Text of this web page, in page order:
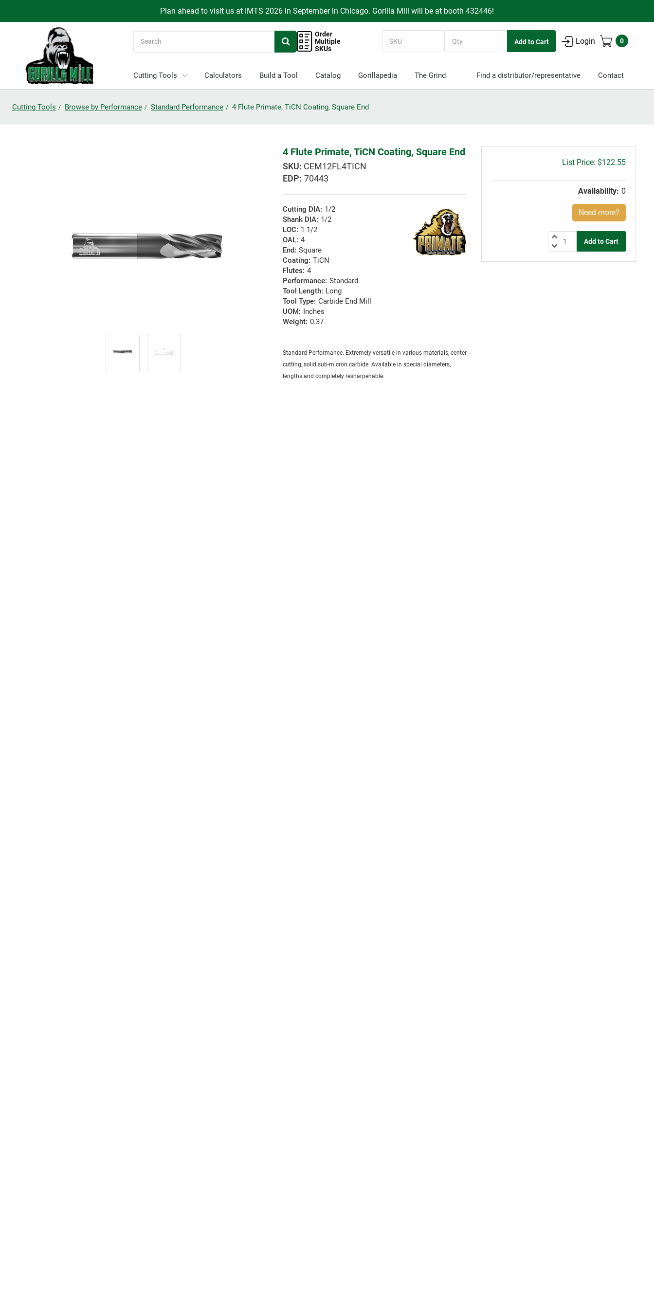
Plan ahead to visit us at IMTS 2026 in September in Chicago. Gorilla Mill will be at booth 432446!
Order
Multiple
SKUs
Login 0
Cutting Tools Calculators Build a Tool Catalog Gorillapedia The Grind Find a distributor/representative Contact
Cutting Tools Browse by Performance Standard Performance 4 Flute Primate, TiCN Coating, Square End
4 Flute Primate, TiCN Coating, Square End
CEM12FL4TICN
EDP: 70443
Cutting DIA: 1/2
Shank DIA: 1/2
LOC: 1-1/2
OAL: 4
End: Square
Coating: TiCN
Flutes: 4
Performance: Standard
Tool Length: Long
Tool Type: Carbide End Mill
UOM: Inches
Weight: 0.37
Standard Performance. Extremely versatile in various materials, center
cutting, solid sub-micron carbide. Available in special diameters,
lengths and completely resharpenable.
Gross
$122.55
Availability: 0
Need more?